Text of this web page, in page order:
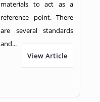
materials to act as a
reference point. There
are several standards
and...
View Article